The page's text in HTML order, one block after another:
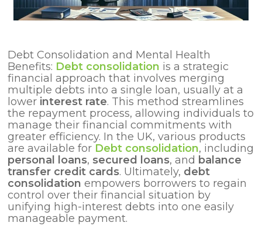
Debt Consolidation and Mental Health
Benefits: Debt consolidation is a strategic
financial approach that involves merging
multiple debts into a single loan, usually at a
lower interest rate. This method streamlines
the repayment process, allowing individuals to
manage their financial commitments with
greater efficiency. In the UK, various products
are available for Debt consolidation, including
personal loans, secured loans, and balance
transfer credit cards. Ultimately, debt
consolidation empowers borrowers to regain
control over their financial situation by
unifying high-interest debts into one easily
manageable payment.